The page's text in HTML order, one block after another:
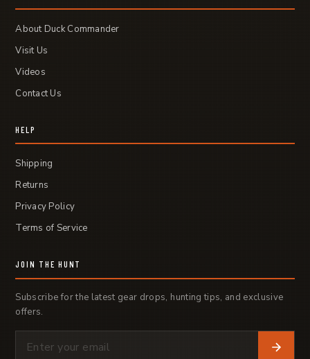
About Duck Commander
Visit Us
Videos
Contact Us
HELP
Shipping
Returns
Privacy Policy
Terms of Service
JOIN THE HUNT
Subscribe for the latest gear drops, hunting tips, and exclusive
offers.